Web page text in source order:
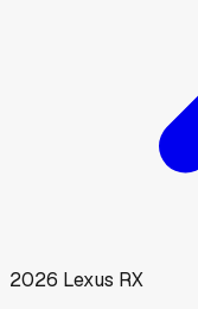
2026 Lexus RX